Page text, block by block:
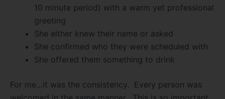
10 minute period) with a warm yet professional
greeting
She either knew their name or asked
She confirmed who they were scheduled with
She offered them something to drink
For me…it was the consistency.
Every person was